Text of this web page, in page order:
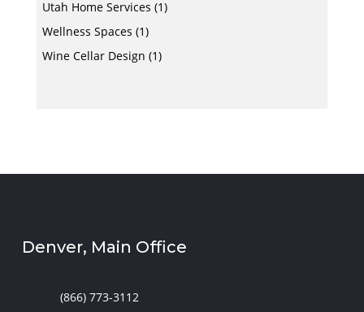
Utah Home Services (1)
Wellness Spaces (1)
Wine Cellar Design (1)
Denver, Main Office
(866) 773-3112